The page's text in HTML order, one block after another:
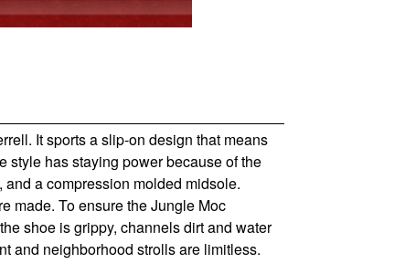
It sports a slip-on design that means
style has staying power because of the
a compression molded midsole.
made. To ensure the Jungle Moc
shoe is grippy, channels dirt and water
and neighborhood strolls are limitless.